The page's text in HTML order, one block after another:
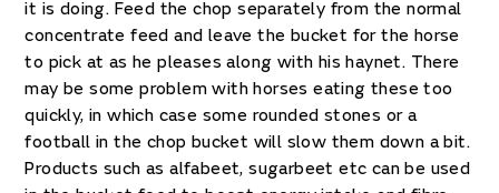
it is doing. Feed the chop separately from the normal
concentrate feed and leave the bucket for the horse
to pick at as he pleases along with his haynet. There
may be some problem with horses eating these too
quickly, in which case some rounded stones or a
football in the chop bucket will slow them down a bit.
Products such as alfabeet, sugarbeet etc can be used